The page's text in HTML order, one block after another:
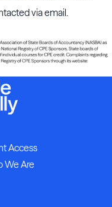
via email.
Access
We Are